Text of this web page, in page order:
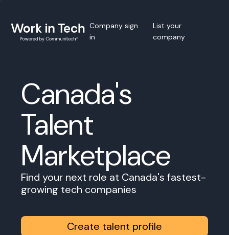
Company sign
in
List your
company
Canada's
Talent
Marketplace
Find your next role at Canada's fastest-
growing tech companies
Create talent profile